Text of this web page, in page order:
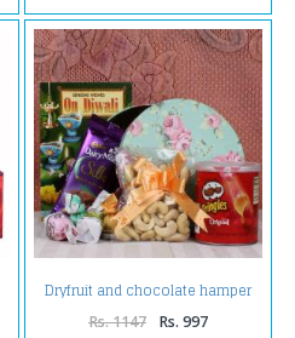
Dryfruit and chocolate hamper
for Diwali
Rs. 1147 Rs. 997